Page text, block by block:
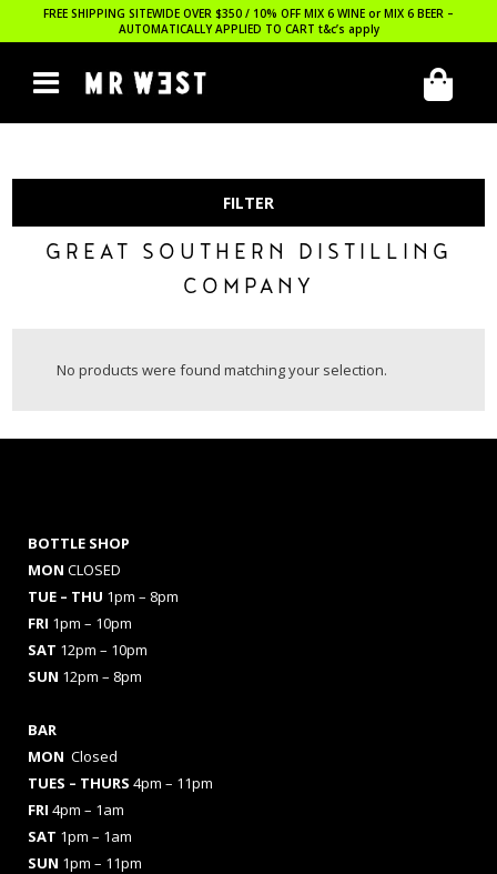
FREE SHIPPING SITEWIDE OVER $350 / 10% OFF MIX 6 WINE or MIX 6 BEER –
AUTOMATICALLY APPLIED TO CART t&c’s apply
FILTER
GREAT SOUTHERN DISTILLING
COMPANY
No products were found matching your selection.
BOTTLE SHOP
MON CLOSED
TUE – THU 1pm – 8pm
FRI 1pm – 10pm
SAT 12pm – 10pm
SUN 12pm – 8pm
BAR
MON Closed
TUES – THURS 4pm – 11pm
FRI 4pm – 1am
SAT 1pm – 1am
SUN 1pm – 11pm